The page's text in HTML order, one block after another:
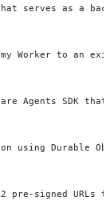
serves as a
Worker to an
Agents SDK
using
pre-signed